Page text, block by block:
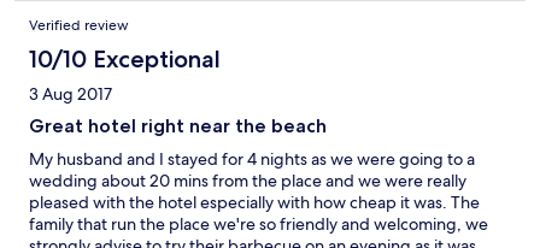
Verified review
10/10 Exceptional
3 Aug 2017
Great hotel right near the beach
My husband and I stayed for 4 nights as we were going to a
wedding about 20 mins from the place and we were really
pleased with the hotel especially with how cheap it was. The
family that run the place we're so friendly and welcoming, we